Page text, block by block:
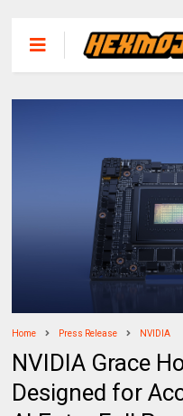
Home Press Release NVIDIA
NVIDIA Grace
Designed for